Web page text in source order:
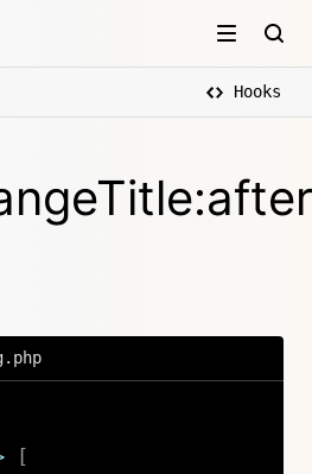
Hooks
[